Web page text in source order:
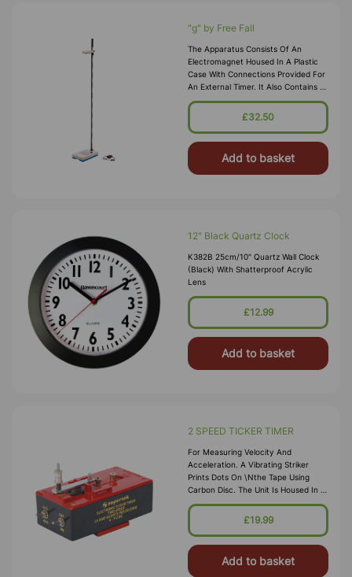
"g" by Free Fall
The Apparatus Consists Of An
Electromagnet Housed In A Plastic
Case With Connections Provided For
An External Timer. It Also Contains A
Platform Unit Containing A Switch
And Terminals For The External
£32.50
Add to basket
12" Black Quartz Clock
K382B 25cm/10" Quartz Wall Clock
(black) With Shatterproof Acrylic
Lens
£12.99
Add to basket
2 SPEED TICKER TIMER
For Measuring Velocity And
Acceleration. A Vibrating Striker
Prints Dots On \nthe Tape Using
Carbon Disc. The Unit Is Housed In A
Sturdy Plastic Case, \nworks On 6-9
V DC, Producing 25 Or 40 Dots Per
£19.99
Add to basket